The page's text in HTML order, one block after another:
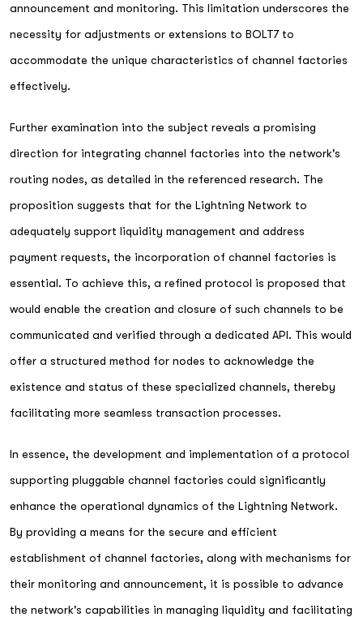
announcement and monitoring. This limitation underscores the
necessity for adjustments or extensions to BOLT7 to
accommodate the unique characteristics of channel factories
effectively.
Further examination into the subject reveals a promising
direction for integrating channel factories into the network's
routing nodes, as detailed in the referenced research. The
proposition suggests that for the Lightning Network to
adequately support liquidity management and address
payment requests, the incorporation of channel factories is
essential. To achieve this, a refined protocol is proposed that
would enable the creation and closure of such channels to be
communicated and verified through a dedicated API. This would
offer a structured method for nodes to acknowledge the
existence and status of these specialized channels, thereby
facilitating more seamless transaction processes.
In essence, the development and implementation of a protocol
supporting pluggable channel factories could significantly
enhance the operational dynamics of the Lightning Network.
By providing a means for the secure and efficient
establishment of channel factories, along with mechanisms for
their monitoring and announcement, it is possible to advance
the network's capabilities in managing liquidity and facilitating